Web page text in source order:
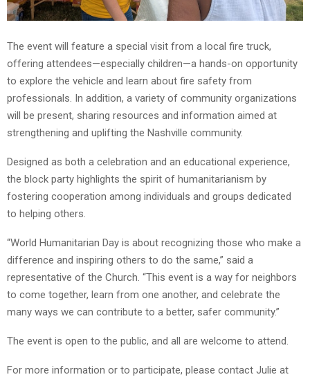
The event will feature a special visit from a local fire truck,
offering attendees—especially children—a hands-on opportunity
to explore the vehicle and learn about fire safety from
professionals. In addition, a variety of community organizations
will be present, sharing resources and information aimed at
strengthening and uplifting the Nashville community.
Designed as both a celebration and an educational experience,
the block party highlights the spirit of humanitarianism by
fostering cooperation among individuals and groups dedicated
to helping others.
“World Humanitarian Day is about recognizing those who make a
difference and inspiring others to do the same,” said a
representative of the Church. “This event is a way for neighbors
to come together, learn from one another, and celebrate the
many ways we can contribute to a better, safer community.”
The event is open to the public, and all are welcome to attend.
For more information or to participate, please contact Julie at